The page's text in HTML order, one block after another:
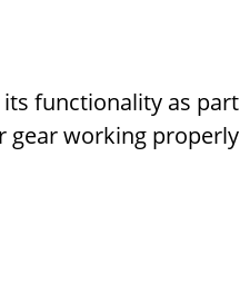
functionality as part
gear working properly